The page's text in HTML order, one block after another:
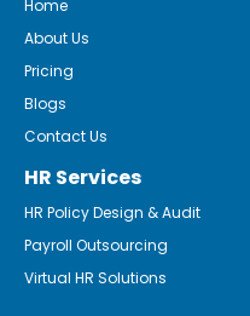
Home
About Us
Pricing
Blogs
Contact Us
HR Services
HR Policy Design & Audit
Payroll Outsourcing
Virtual HR Solutions